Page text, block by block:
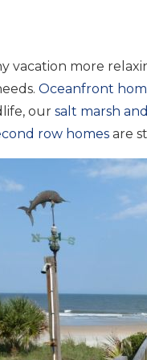
Wait! Before you go...
Can
vacation more
Oceanfront
our salt marsh
row homesare